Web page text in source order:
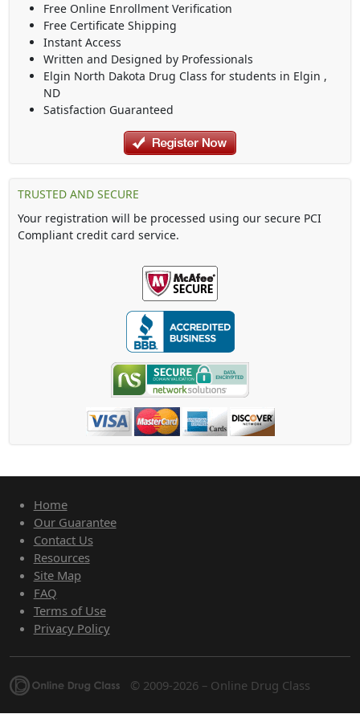
Free Online Enrollment Verification
Free Certificate Shipping
Instant Access
Written and Designed by Professionals
Elgin North Dakota Drug Class for students in Elgin ,
ND
Satisfaction Guaranteed
TRUSTED AND SECURE
Your registration will be processed using our secure PCI
Compliant credit card service.
Home
Our Guarantee
Contact Us
Resources
Site Map
FAQ
Terms of Use
Privacy Policy
© 2009-2026 – Online Drug Class